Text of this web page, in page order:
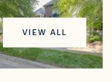
VIEW ALL
Monday
10
Aug